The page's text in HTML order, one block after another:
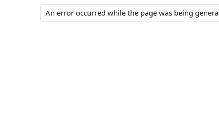
An error occurred while the page was being